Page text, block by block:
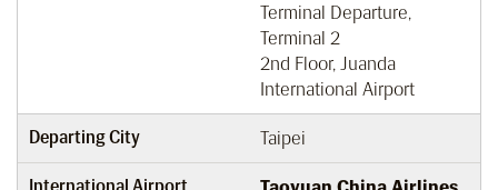
Terminal Departure,
Terminal 2
2nd Floor, Juanda
International Airport
Departing City Taipei